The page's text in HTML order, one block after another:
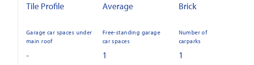
Tile Profile Average Brick
Garage car spaces under
main roof
-
Free-standing garage
car spaces
1
Number of
carparks
1